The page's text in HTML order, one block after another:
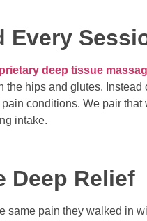
Every
deep tissue
hips and glutes.
conditions. We pair
intake.
Deep Relief
pain they walked in